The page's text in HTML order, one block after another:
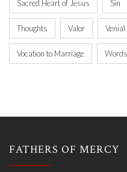
Sacred Heart of Jesus Sin
Thoughts Valor Venial
Vocation to Marriage Words
FATHERS OF MERCY